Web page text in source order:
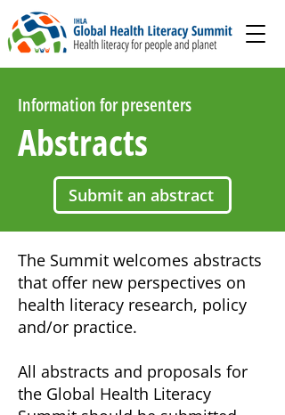
Information for presenters
Abstracts
Submit an abstract
The Summit welcomes abstracts
that offer new perspectives on
health literacy research, policy
and/or practice.
All abstracts and proposals for
the Global Health Literacy